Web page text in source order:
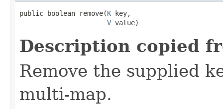
public boolean remove(K key,
V value)
Description copied
Remove the supplied
multi-map.